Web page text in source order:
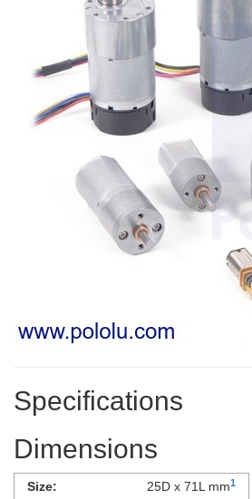
Specifications
Dimensions
Size: 25D x 71L mm1